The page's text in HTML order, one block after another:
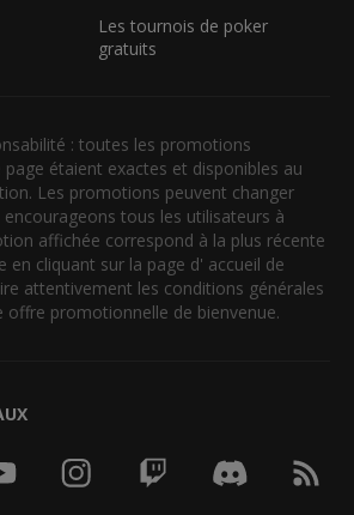
Les tournois de poker
gratuits
: toutes les promotions
étaient exactes et disponibles au
Les promotions peuvent changer
tous les utilisateurs à
affichée correspond à la plus récente
en cliquant sur la page d' accueil de
attentivement les conditions générales
offre promotionnelle de bienvenue.